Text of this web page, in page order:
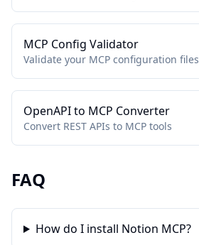
MCP Config Validator
Validate your MCP configuration files
OpenAPI to MCP Converter
Convert REST APIs to MCP tools
FAQ
How do I install Notion MCP?